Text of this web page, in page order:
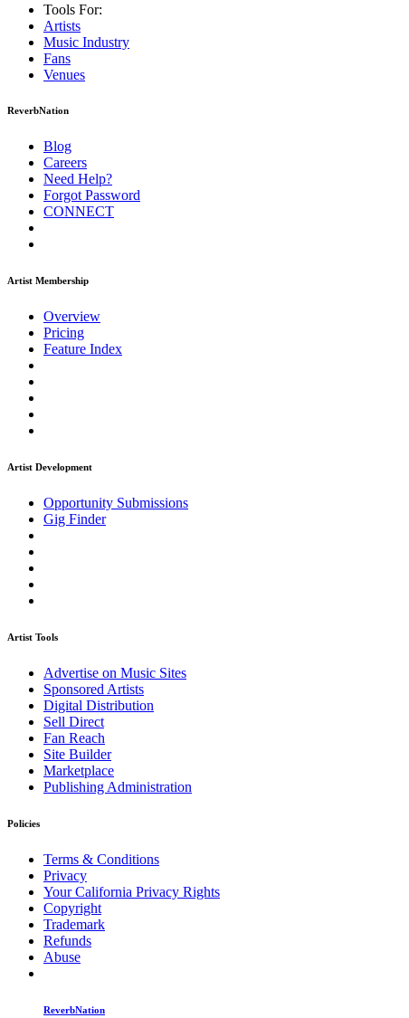
Tools For:
Artists
Music Industry
Fans
Venues
ReverbNation
Blog
Careers
Need Help?
Forgot Password
CONNECT
Artist Membership
Overview
Pricing
Feature Index
Artist Development
Opportunity Submissions
Gig Finder
Artist Tools
Advertise on Music Sites
Sponsored Artists
Digital Distribution
Sell Direct
Fan Reach
Site Builder
Marketplace
Publishing Administration
Policies
Terms & Conditions
Privacy
Your California Privacy Rights
Copyright
Trademark
Refunds
Abuse
ReverbNation